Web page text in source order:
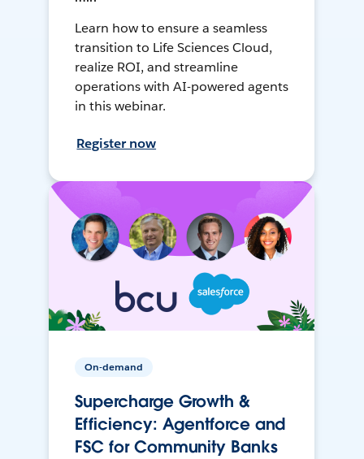
Learn how to ensure a seamless
transition to Life Sciences Cloud,
realize ROI, and streamline
operations with AI-powered agents
in this webinar.
Register now
On-demand
Supercharge Growth &
Efficiency: Agentforce and
FSC for Community Banks